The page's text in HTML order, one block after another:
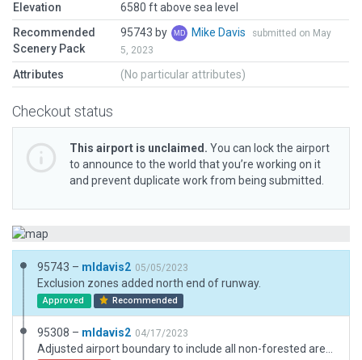
Elevation
6580 ft above sea level
Recommended
Scenery Pack
95743 by Mike Davis
submitted on May
5, 2023
Attributes (No particular attributes)
Checkout status
This airport is unclaimed. You can lock the airport
to announce to the world that you’re working on it
and prevent duplicate work from being submitted.
95743 – mldavis2 05/05/2023
Exclusion zones added north end of runway.
Approved Recommended
95308 – mldavis2 04/17/2023